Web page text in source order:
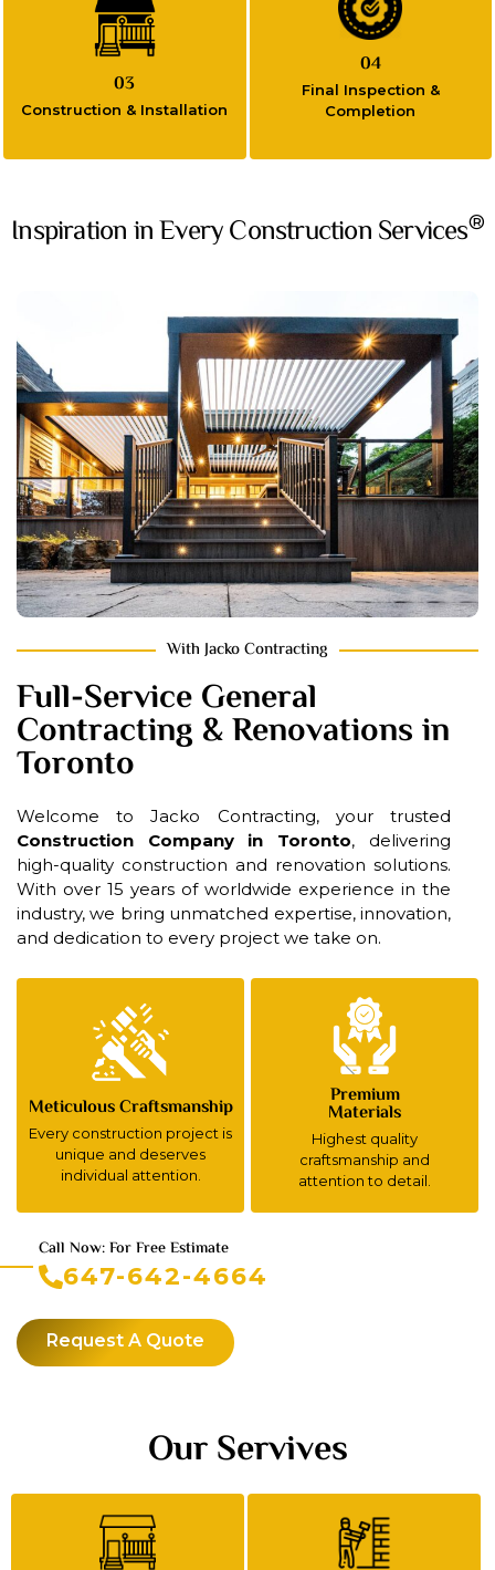
03
Construction & Installation
04
Final Inspection &
Completion
Inspiration in Every Construction Services®
With Jacko Contracting
Full-Service General
Contracting & Renovations in
Toronto
Welcome to Jacko Contracting, your trusted
Construction Company in Toronto, delivering
high-quality construction and renovation solutions.
With over 15 years of worldwide experience in the
industry, we bring unmatched expertise, innovation,
and dedication to every project we take on.
Meticulous Craftsmanship
Every construction project is
unique and deserves
individual attention.
Premium
Materials
Highest quality
craftsmanship and
attention to detail.
Call Now: For Free Estimate
647-642-4664
Request A Quote
Our Servives